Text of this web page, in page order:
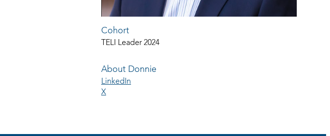
Cohort
TELI Leader 2024
About Donnie
LinkedIn
X